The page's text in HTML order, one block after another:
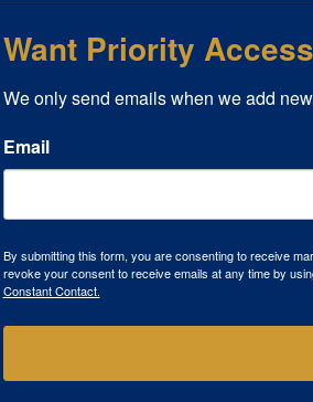
Want Priority
We only send emails when we add
Email
By submitting this form, you are consenting to receive
revoke your consent to receive emails at any time by
Constant Contact.